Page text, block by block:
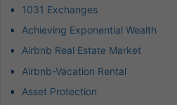
1031 Exchanges
Achieving Exponential Wealth
Airbnb Real Estate Market
Airbnb-Vacation Rental
Asset Protection